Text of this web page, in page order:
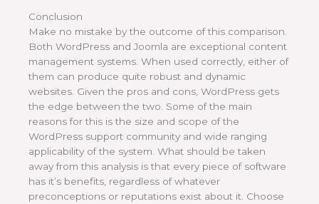
Conclusion
Make no mistake by the outcome of this comparison.
Both WordPress and Joomla are exceptional content
management systems. When used correctly, either of
them can produce quite robust and dynamic
websites. Given the pros and cons, WordPress gets
the edge between the two. Some of the main
reasons for this is the size and scope of the
WordPress support community and wide ranging
applicability of the system. What should be taken
away from this analysis is that every piece of software
has it’s benefits, regardless of whatever
preconceptions or reputations exist about it. Choose